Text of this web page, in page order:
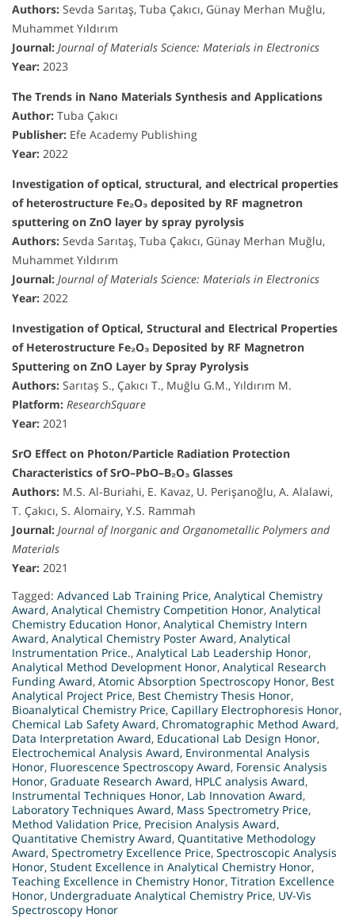
Authors: Sevda Sarıtaş, Tuba Çakıcı, Günay Merhan Muğlu,
Muhammet Yıldırım
Journal: Journal of Materials Science: Materials in Electronics
Year: 2023
The Trends in Nano Materials Synthesis and Applications
Author: Tuba Çakıcı
Publisher: Efe Academy Publishing
Year: 2022
Investigation of optical, structural, and electrical properties
of heterostructure Fe₂O₃ deposited by RF magnetron
sputtering on ZnO layer by spray pyrolysis
Authors: Sevda Sarıtaş, Tuba Çakıcı, Günay Merhan Muğlu,
Muhammet Yıldırım
Journal: Journal of Materials Science: Materials in Electronics
Year: 2022
Investigation of Optical, Structural and Electrical Properties
of Heterostructure Fe₂O₃ Deposited by RF Magnetron
Sputtering on ZnO Layer by Spray Pyrolysis
Authors: Sarıtaş S., Çakıcı T., Muğlu G.M., Yıldırım M.
Platform: ResearchSquare
Year: 2021
SrO Effect on Photon/Particle Radiation Protection
Characteristics of SrO–PbO–B₂O₃ Glasses
Authors: M.S. Al-Buriahi, E. Kavaz, U. Perişanoğlu, A. Alalawi,
T. Çakıcı, S. Alomairy, Y.S. Rammah
Journal: Journal of Inorganic and Organometallic Polymers and
Materials
Year: 2021
Tagged: Advanced Lab Training Price, Analytical Chemistry
Award, Analytical Chemistry Competition Honor, Analytical
Chemistry Education Honor, Analytical Chemistry Intern
Award, Analytical Chemistry Poster Award, Analytical
Instrumentation Price., Analytical Lab Leadership Honor,
Analytical Method Development Honor, Analytical Research
Funding Award, Atomic Absorption Spectroscopy Honor, Best
Analytical Project Price, Best Chemistry Thesis Honor,
Bioanalytical Chemistry Price, Capillary Electrophoresis Honor,
Chemical Lab Safety Award, Chromatographic Method Award,
Data Interpretation Award, Educational Lab Design Honor,
Electrochemical Analysis Award, Environmental Analysis
Honor, Fluorescence Spectroscopy Award, Forensic Analysis
Honor, Graduate Research Award, HPLC analysis Award,
Instrumental Techniques Honor, Lab Innovation Award,
Laboratory Techniques Award, Mass Spectrometry Price,
Method Validation Price, Precision Analysis Award,
Quantitative Chemistry Award, Quantitative Methodology
Award, Spectrometry Excellence Price, Spectroscopic Analysis
Honor, Student Excellence in Analytical Chemistry Honor,
Teaching Excellence in Chemistry Honor, Titration Excellence
Honor, Undergraduate Analytical Chemistry Price, UV-Vis
Spectroscopy Honor